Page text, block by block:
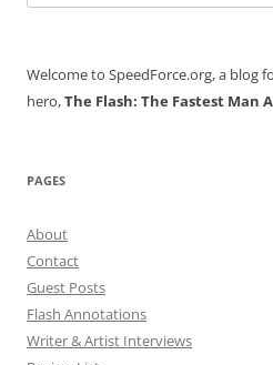
for:
Welcome to SpeedForce.org, a blog
hero,The Flash: The Fastest Man
PAGES
About
Contact
Guest Posts
Flash Annotations
Writer & Artist Interviews